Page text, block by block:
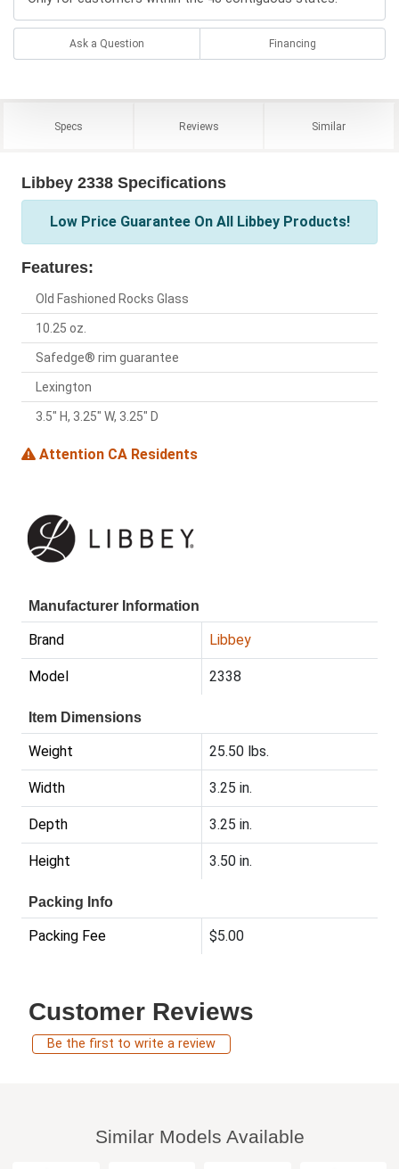
Ask a Question Financing
Specs Reviews Similar
Libbey 2338 Specifications
Low Price Guarantee On All Libbey Products!
Features:
Old Fashioned Rocks Glass
10.25 oz.
Safedge® rim guarantee
Lexington
3.5" H, 3.25" W, 3.25" D
Attention CA Residents
Manufacturer Information
Brand Libbey
Model 2338
Item Dimensions
Weight 25.50 lbs.
Width 3.25 in.
Depth 3.25 in.
Height 3.50 in.
Packing Info
Packing Fee $5.00
Customer Reviews
Be the first to write a review
Similar Models Available